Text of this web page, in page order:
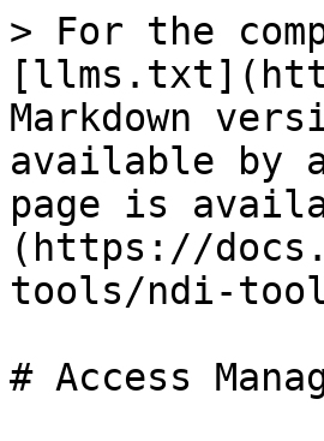
> For the
Markdown
available by
page is
(https://
tools/ndi-
# Access